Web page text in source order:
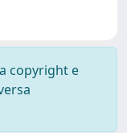
copyright e